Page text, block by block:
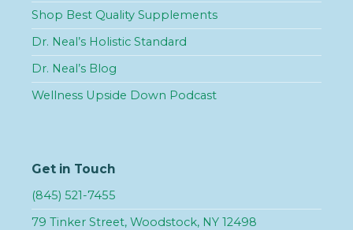
Shop Best Quality Supplements
Dr. Neal’s Holistic Standard
Dr. Neal’s Blog
Wellness Upside Down Podcast
Get in Touch
(845) 521-7455
79 Tinker Street, Woodstock, NY 12498